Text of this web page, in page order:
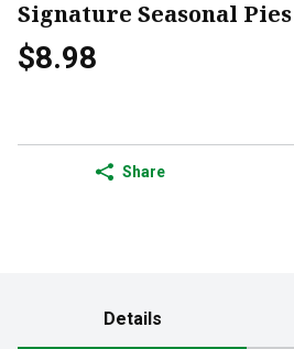
Signature Seasonal Pies
$8.98
Share
Details